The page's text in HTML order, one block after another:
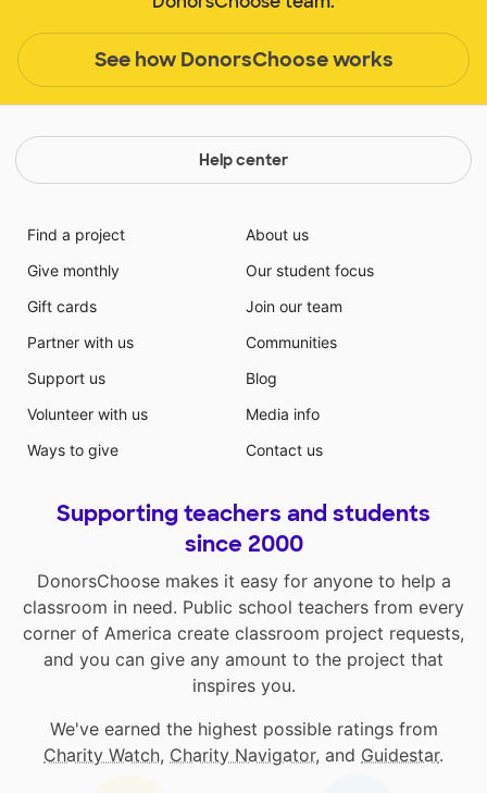
See how DonorsChoose works
Help center
Find a project
Give monthly
Gift cards
Partner with us
Support us
Volunteer with us
Ways to give
About us
Our student focus
Join our team
Communities
Blog
Media info
Contact us
Supporting teachers and students
since 2000
DonorsChoose makes it easy for anyone to help a
classroom in need. Public school teachers from every
corner of America create classroom project requests,
and you can give any amount to the project that
inspires you.
We've earned the highest possible ratings from
Charity Watch, Charity Navigator, and Guidestar.